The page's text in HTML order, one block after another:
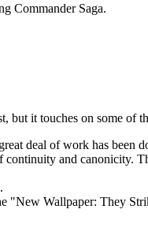
Commander Saga.
but it touches on some of
deal of work has been
and canonicity.
"New Wallpaper: They